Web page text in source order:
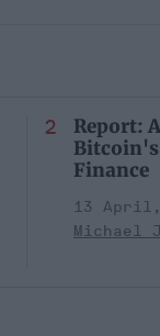
Report:
Finance
13 April,
Michael